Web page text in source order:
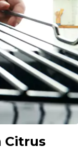
Citrus